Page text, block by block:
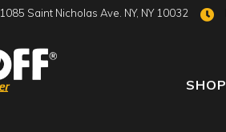
1085 Saint Nicholas Ave. NY, NY 10032
SHOP